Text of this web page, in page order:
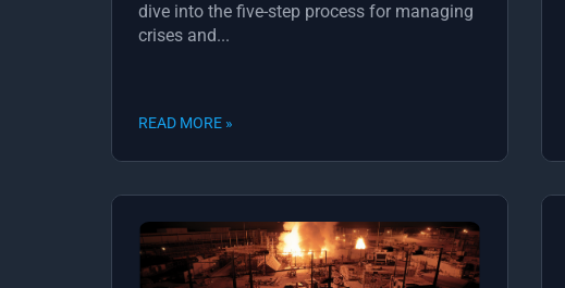
dive into the five-step process for managing
crises and...
READ MORE »